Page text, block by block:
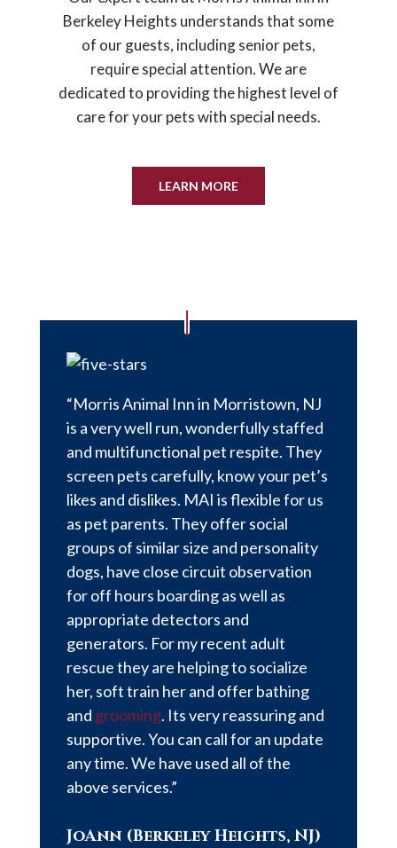
Berkeley Heights understands that some
of our guests, including senior pets,
require special attention. We are
dedicated to providing the highest level of
care for your pets with special needs.
LEARN MORE
“Morris Animal Inn in Morristown, NJ
is a very well run, wonderfully staffed
and multifunctional pet respite. They
screen pets carefully, know your pet’s
likes and dislikes. MAI is flexible for us
as pet parents. They offer social
groups of similar size and personality
dogs, have close circuit observation
for off hours boarding as well as
appropriate detectors and
generators. For my recent adult
rescue they are helping to socialize
her, soft train her and offer bathing
and grooming. Its very reassuring and
supportive. You can call for an update
any time. We have used all of the
above services.”
JoAnn (Berkeley Heights, NJ)